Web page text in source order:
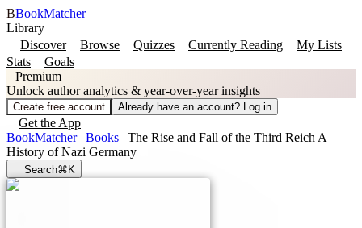
BBookMatcher
Library
Discover
Browse Quizzes Currently Reading
My Lists
Stats
Goals
Premium
Unlock author analytics & year-over-year insights
Create free account Already have an account? Log in
Get the App
BookMatcher
Books
The Rise and Fall of the Third Reich A
History of Nazi Germany
Search⌘K